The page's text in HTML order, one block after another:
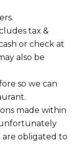
tax &
or check at
also be
so we can
made within
are obligated to